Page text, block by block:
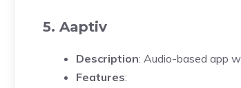
5. Aaptiv
Description: Audio-based app
Features: